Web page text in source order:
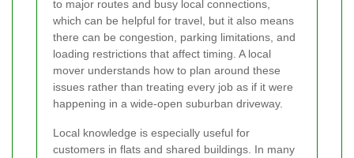
to major routes and busy local connections,
which can be helpful for travel, but it also means
there can be congestion, parking limitations, and
loading restrictions that affect timing. A local
mover understands how to plan around these
issues rather than treating every job as if it were
happening in a wide-open suburban driveway.
Local knowledge is especially useful for
customers in flats and shared buildings. In many